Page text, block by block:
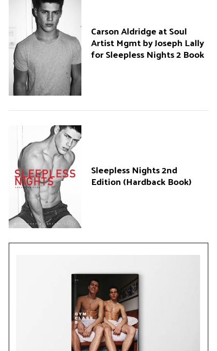
Carson Aldridge at Soul
Artist Mgmt by Joseph Lally
for Sleepless Nights 2 Book
Sleepless Nights 2nd
Edition (Hardback Book)